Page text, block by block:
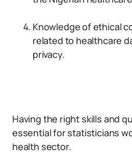
Knowledge of ethical
related to healthcare
privacy.
Having the right skills and
essential for statisticians
health sector.